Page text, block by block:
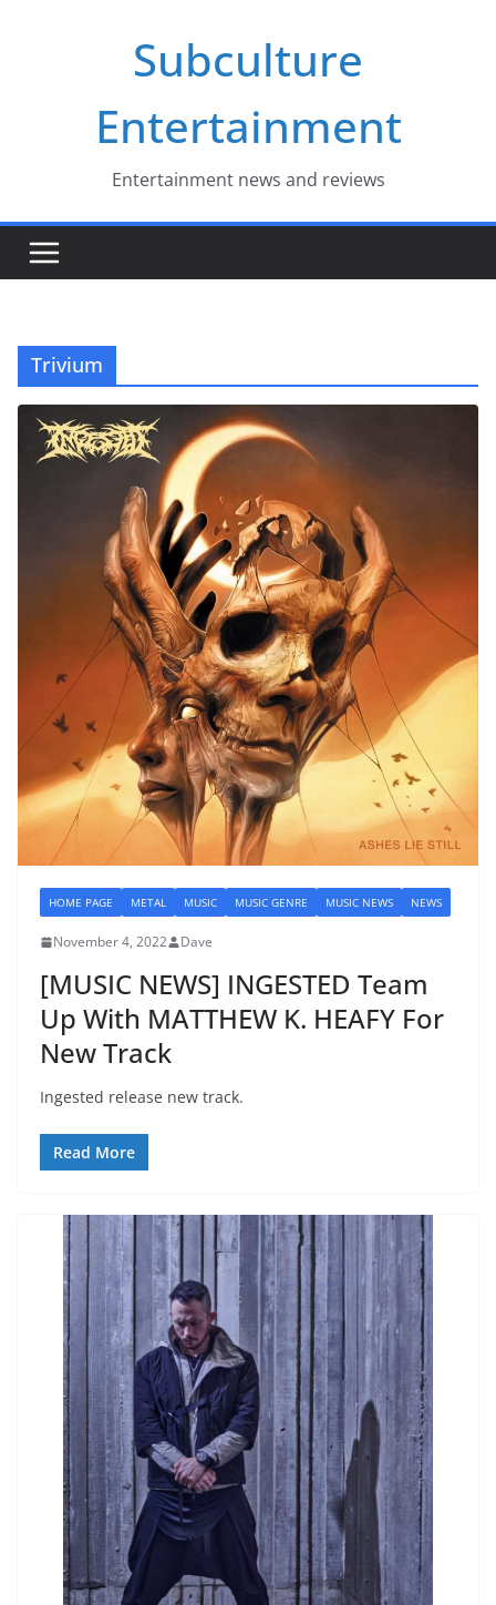
Subculture
Entertainment
Entertainment news and reviews
Trivium
HOME PAGE METAL MUSIC MUSIC GENRE MUSIC NEWS NEWS
November 4, 2022 Dave
[MUSIC NEWS] INGESTED Team
Up With MATTHEW K. HEAFY For
New Track
Ingested release new track.
Read More